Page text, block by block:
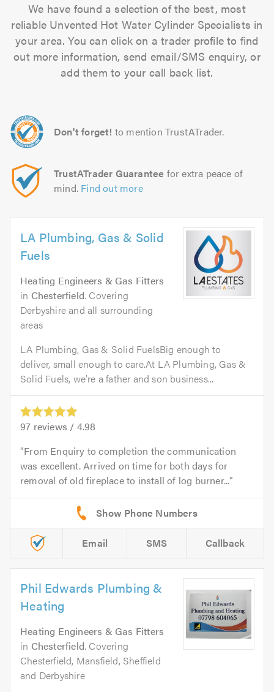
We have found a selection of the best, most
reliable Unvented Hot Water Cylinder Specialists in
your area. You can click on a trader profile to find
out more information, send email/SMS enquiry, or
add them to your call back list.
Don't forget! to mention TrustATrader.
TrustATrader Guarantee for extra peace of
mind. Find out more
LA Plumbing, Gas & Solid
Fuels
Heating Engineers & Gas Fitters
in Chesterfield. Covering
Derbyshire and all surrounding
areas
LA Plumbing, Gas & Solid FuelsBig enough to
deliver, small enough to care.At LA Plumbing, Gas &
Solid Fuels, we’re a father and son business...
97 reviews / 4.98
From Enquiry to completion the communication
was excellent. Arrived on time for both days for
removal of old fireplace to install of log burner...
Email SMS Callback
Phil Edwards Plumbing &
Heating
Heating Engineers & Gas Fitters
in Chesterfield. Covering
Chesterfield, Mansfield, Sheffield
and Derbyshire